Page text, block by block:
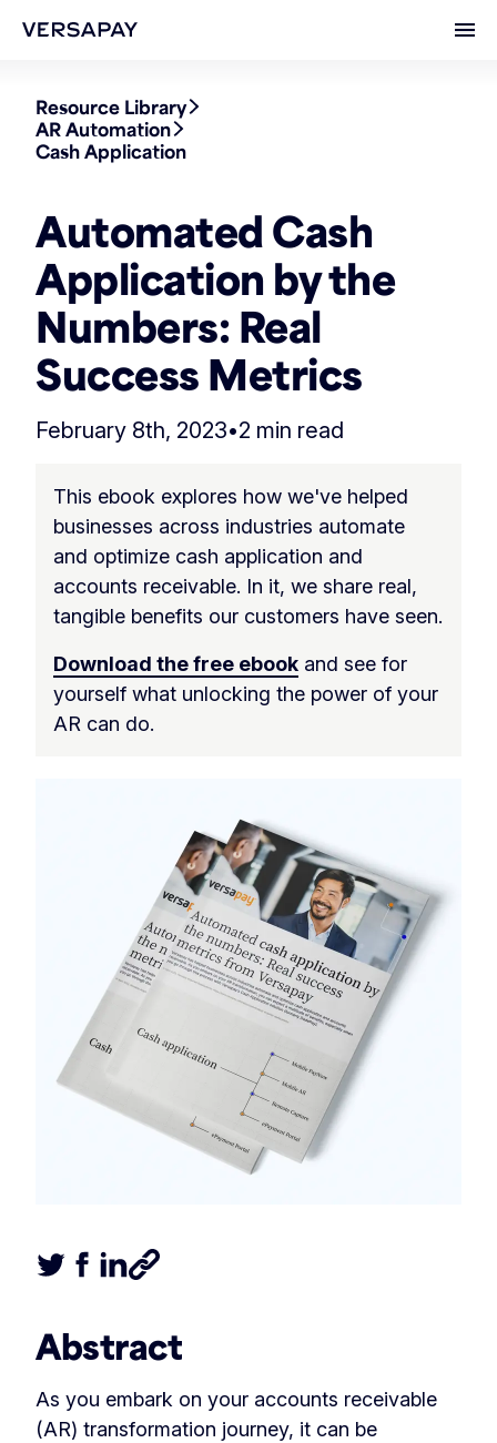
Resource Library
AR Automation
Cash Application
Automated Cash
Application by the
Numbers: Real
Success Metrics
February 8th, 2023•2 min read
This ebook explores how we've helped
businesses across industries automate
and optimize cash application and
accounts receivable. In it, we share real,
tangible benefits our customers have seen.
Download the free ebook and see for
yourself what unlocking the power of your
AR can do.
Abstract
As you embark on your accounts receivable
(AR) transformation journey, it can be